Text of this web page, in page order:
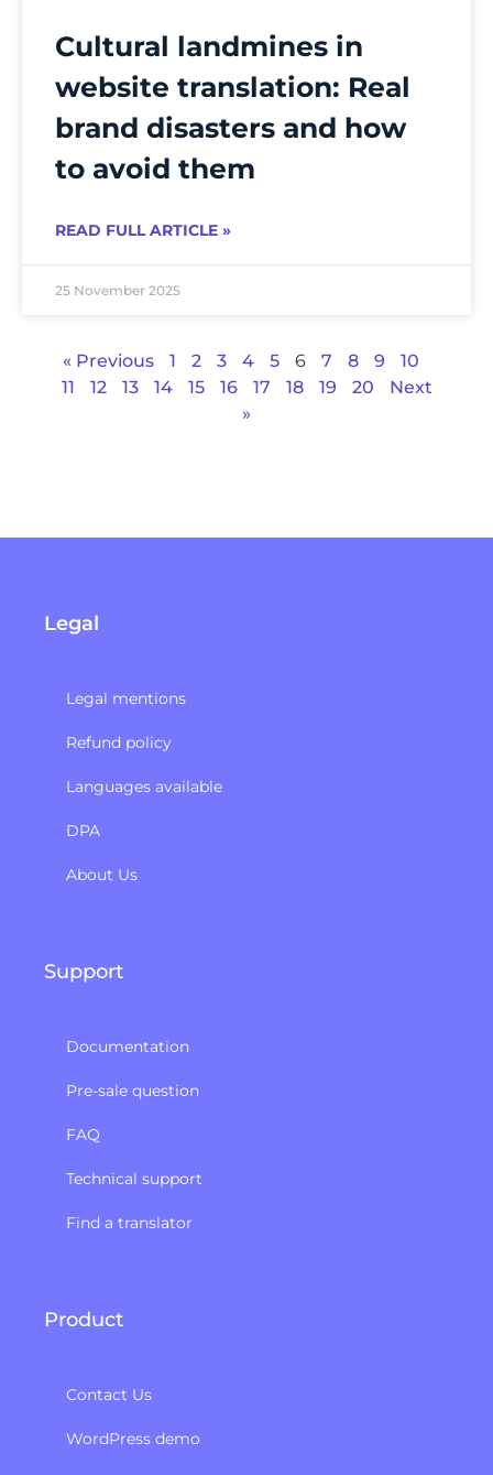
Cultural landmines in
website translation: Real
brand disasters and how
to avoid them
READ FULL ARTICLE »
25 November 2025
« Previous 1 2 3 4 5 6 7 8 9
10
11
12 13 14 15 16 17 18 19 20
Next
»
Legal
Legal mentions
Refund policy​
Languages available
DPA
About Us
Support
Documentation
Pre-sale question
FAQ
Technical support
Find a translator
Product
Contact Us
WordPress demo